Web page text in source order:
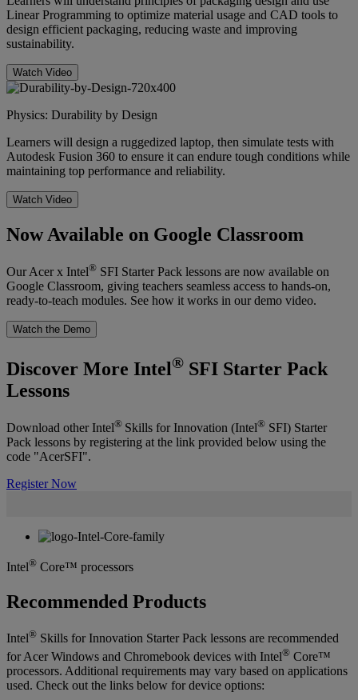
Linear Programming to optimize material usage and CAD tools to
design efficient packaging, reducing waste and improving
sustainability.
Watch Video
Physics: Durability by Design
Learners will design a ruggedized laptop, then simulate tests with
Autodesk Fusion 360 to ensure it can endure tough conditions while
maintaining top performance and reliability.
Watch Video
Now Available on Google Classroom
Our Acer x Intel® SFI Starter Pack lessons are now available on
Google Classroom, giving teachers seamless access to hands-on,
ready-to-teach modules. See how it works in our demo video.
Watch the Demo
Discover More Intel® SFI Starter Pack
Lessons
Download other Intel® Skills for Innovation (Intel® SFI) Starter
Pack lessons by registering at the link provided below using the
code "AcerSFI".
Register Now
Intel® Core™ processors
Recommended Products
Intel® Skills for Innovation Starter Pack lessons are recommended
for Acer Windows and Chromebook devices with Intel® Core™
processors. Additional requirements may vary based on applications
used. Check out the links below for device options: